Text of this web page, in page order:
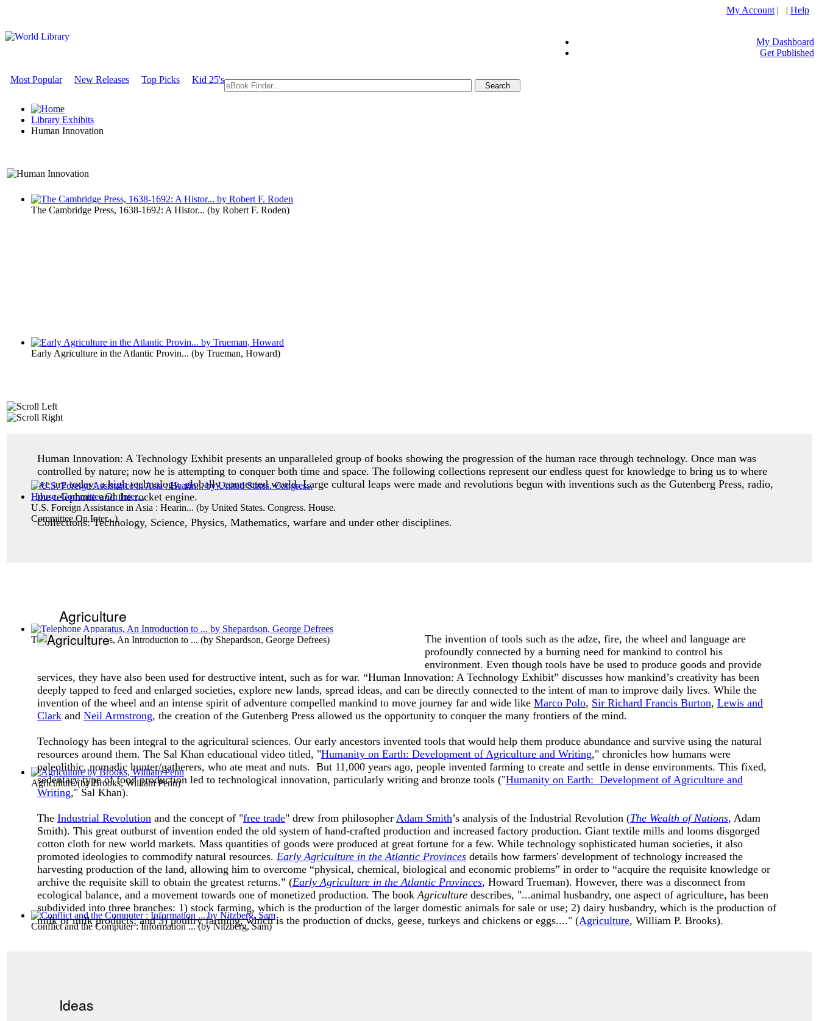
My Account | | Help
My Dashboard
Get Published
Most Popular New Releases Top Picks Kid 25's
Library Exhibits
Human Innovation
Human Innovation
The Cambridge Press, 1638-1692: A Histor... (by Robert F. Roden)
Early Agriculture in the Atlantic Provin... (by Trueman, Howard)
U.S. Foreign Assistance in Asia : Hearin... (by United States. Congress. House.
Committee On Inter...)
Telephone Apparatus, An Introduction to ... (by Shepardson, George Defrees)
Agriculture(byBrooks, William Penn)
Conflict and the Computer : Information ...(byNitzberg, Sam)
Human Innovation: A Technology Exhibit presents an unparalleled group of books showing the progression of the human race through technology. Once man was
controlled by nature; now he is attempting to conquer both time and space. The following collections represent our endless quest for knowledge to bring us to where
we are today: a high technology, globally connected world. Large cultural leaps were made and revolutions begun with inventions such as the Gutenberg Press, radio,
the telephone and the rocket engine.
Collections: Technology, Science, Physics, Mathematics, warfare and under other disciplines.
Agriculture
The invention of tools such as the adze, fire, the wheel and language are
profoundly connected by a burning need for mankind to control his
environment. Even though tools have be used to produce goods and provide
services, they have also been used for destructive intent, such as for war. “Human Innovation: A Technology Exhibit” discusses how mankind’s creativity has been
deeply tapped to feed and enlarged societies, explore new lands, spread ideas, and can be directly connected to the intent of man to improve daily lives. While the
invention of the wheel and an intense spirit of adventure compelled mankind to move journey far and wide like Marco Polo, Sir Richard Francis Burton, Lewis and
Clark and Neil Armstrong, the creation of the Gutenberg Press allowed us the opportunity to conquer the many frontiers of the mind.
Technology has been integral to the agricultural sciences. Our early ancestors invented tools that would help them produce abundance and survive using the natural
resources around them. The Sal Khan educational video titled, "Humanity on Earth: Development of Agriculture and Writing," chronicles how humans were
paleolithic, nomadic hunter/gatherers, who ate meat and nuts. But 11,000 years ago, people invented farming to create and settle in dense environments. This fixed,
sedentary type of food production led to technological innovation, particularly writing and bronze tools ("Humanity on Earth: Development of Agriculture and
Writing," Sal Khan).
The Industrial Revolution and the concept of "free trade" drew from philosopher Adam Smith’s analysis of the Industrial Revolution (The Wealth of Nations, Adam
Smith). This great outburst of invention ended the old system of hand-crafted production and increased factory production. Giant textile mills and looms disgorged
cotton cloth for new world markets. Mass quantities of goods were produced at great fortune for a few. While technology sophisticated human societies, it also
promoted ideologies to commodify natural resources. Early Agriculture in the Atlantic Provinces details how farmers' development of technology increased the
harvesting production of the land, allowing him to overcome “physical, chemical, biological and economic problems” in order to “acquire the requisite knowledge or
archive the requisite skill to obtain the greatest returns.” (Early Agriculture in the Atlantic Provinces, Howard Trueman). However, there was a disconnect from
ecological balance, and a movement towards one of monetized production. The bookAgriculture describes, "...animal husbandry, one aspect of agriculture, has been
subdivided into three branches: 1) stock farming, which is the production of the larger domestic animals for sale or use; 2) dairy husbandry, which is the production of
milk or milk products; and 3) poultry farming, which is the production of ducks, geese, turkeys and chickens or eggs...." (Agriculture, William P. Brooks).
Ideas